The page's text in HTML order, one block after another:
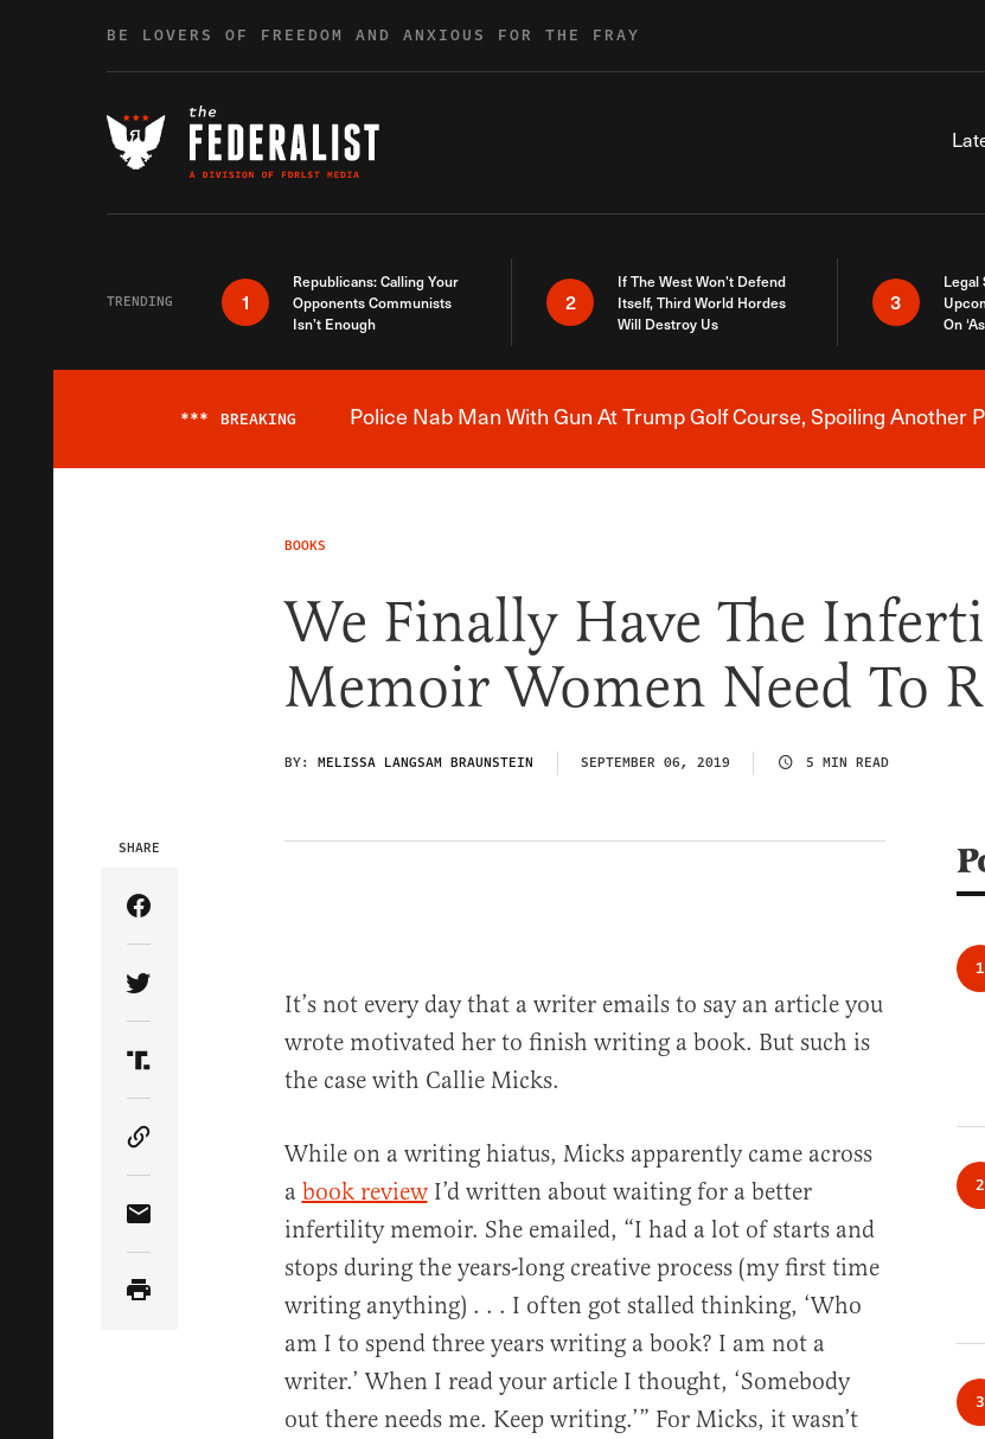
BE LOVERS OF FREEDOM AND ANXIOUS FOR THE FRAY
TRENDING 1
Republicans: Calling Your
Opponents Communists
Isn’t Enough
2
If The West Won’t Defend
Itself, Third World Hordes
Will Destroy Us
3
Legal
On
Breaking News Alert
*** BREAKING Police Nab Man With Gun At Trump Golf Course, Spoiling Another
BOOKS
We Finally Have The
Memoir Women Need To
BY: MELISSA LANGSAM BRAUNSTEIN SEPTEMBER 06, 2019 5 MIN READ
SHARE
Share Article on Facebook
Share Article on Twitter
Share Article on Truth Social
Copy Article Link
Share Article via Email
It’s not every day that a writer emails to say an article you
wrote motivated her to finish writing a book. But such is
the case with Callie Micks.
While on a writing hiatus, Micks apparently came across
a book reviewI’d written about waiting for a better
infertility memoir. She emailed, “I had a lot of starts and
stops during the years-long creative process (my first time
writing anything) . . . I often got stalled thinking, ‘Who
am I to spend three years writing a book? I am not a
writer.’ When I read your article I thought, ‘Somebody
out there needs me. Keep writing.’” For Micks, it wasn’t